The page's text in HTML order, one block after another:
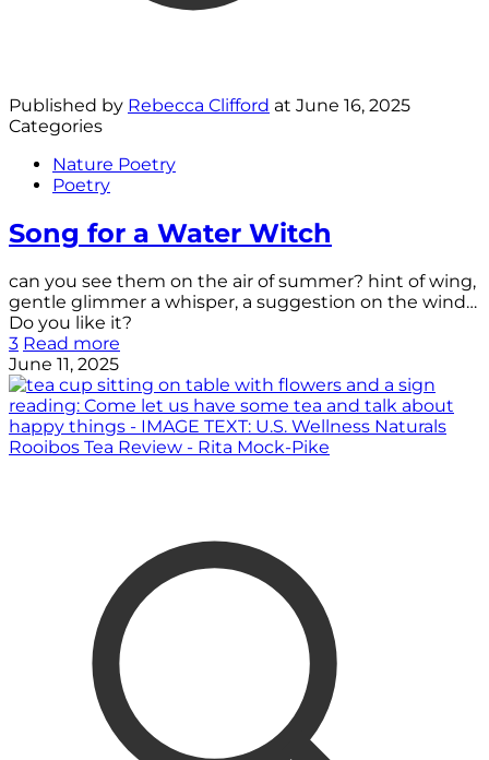
Published by Rebecca Clifford at June 16, 2025
Categories
Nature Poetry
Poetry
Song for a Water Witch
can you see them on the air of summer? hint of wing,
gentle glimmer a whisper, a suggestion on the wind…
Do you like it?
3 Read more
June 11, 2025